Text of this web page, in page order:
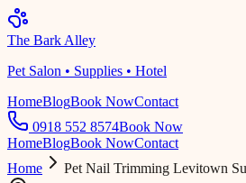
The Bark Alley
Pet Salon • Supplies • Hotel
HomeBlogBook NowContact
0918 552 8574Book Now
HomeBlogBook NowContact
Home
Pet Nail Trimming Levitown